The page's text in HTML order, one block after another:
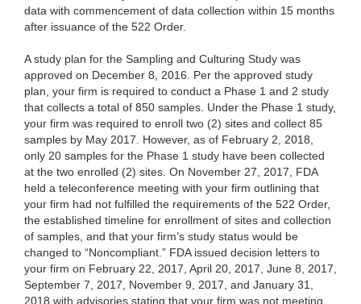
data with commencement of data collection within 15 months
after issuance of the 522 Order.
A study plan for the Sampling and Culturing Study was
approved on December 8, 2016. Per the approved study
plan, your firm is required to conduct a Phase 1 and 2 study
that collects a total of 850 samples. Under the Phase 1 study,
your firm was required to enroll two (2) sites and collect 85
samples by May 2017. However, as of February 2, 2018,
only 20 samples for the Phase 1 study have been collected
at the two enrolled (2) sites. On November 27, 2017, FDA
held a teleconference meeting with your firm outlining that
your firm had not fulfilled the requirements of the 522 Order,
the established timeline for enrollment of sites and collection
of samples, and that your firm’s study status would be
changed to “Noncompliant.” FDA issued decision letters to
your firm on February 22, 2017, April 20, 2017, June 8, 2017,
September 7, 2017, November 9, 2017, and January 31,
2018 with advisories stating that your firm was not meeting